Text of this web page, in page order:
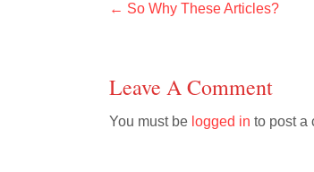
← So Why These Articles?
Leave A Comment
You must be logged in to post a